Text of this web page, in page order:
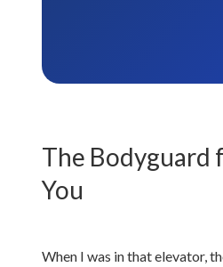
The Bodyguard
You
When I was in that elevator,